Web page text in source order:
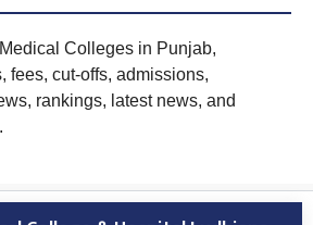
Colleges in Punjab,
fees, cut-offs, admissions,
rankings, latest news, and